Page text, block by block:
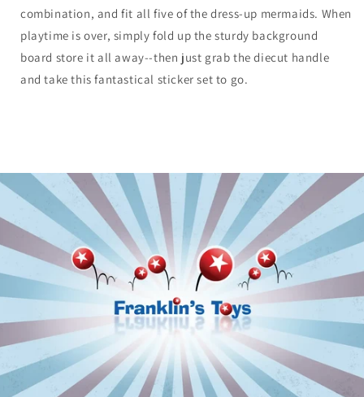
combination, and fit all five of the dress-up mermaids. When
playtime is over, simply fold up the sturdy background
board store it all away--then just grab the diecut handle
and take this fantastical sticker set to go.